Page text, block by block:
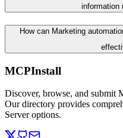
information
How can Marketing
MCPInstall
Discover, browse, and submit
Our directory provides
Server options.